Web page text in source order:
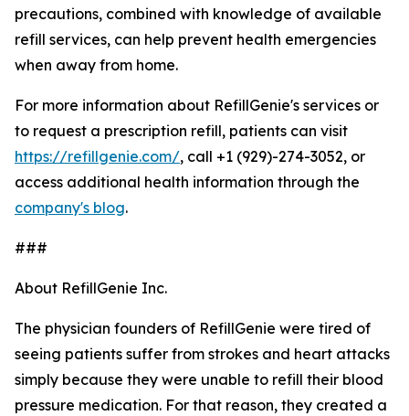
precautions, combined with knowledge of available
refill services, can help prevent health emergencies
when away from home.
For more information about RefillGenie's services or
to request a prescription refill, patients can visit
https://refillgenie.com/, call +1 (929)-274-3052, or
access additional health information through the
company's blog.
###
About RefillGenie Inc.
The physician founders of RefillGenie were tired of
seeing patients suffer from strokes and heart attacks
simply because they were unable to refill their blood
pressure medication. For that reason, they created a